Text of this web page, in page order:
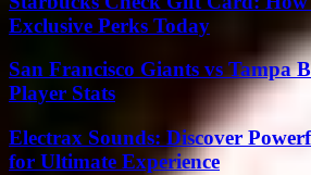
Exclusive Perks Today
San Francisco Giants vs Tampa
Player Stats
Electrax Sounds: Discover
for Ultimate Experience